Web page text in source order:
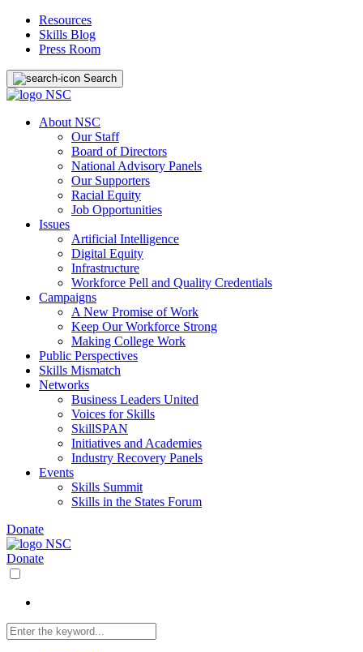
Resources
Skills Blog
Press Room
Search
About NSC
Our Staff
Board of Directors
National Advisory Panels
Our Supporters
Racial Equity
Job Opportunities
Issues
Artificial Intelligence
Digital Equity
Infrastructure
Workforce Pell and Quality Credentials
Campaigns
A New Promise of Work
Keep Our Workforce Strong
Making College Work
Public Perspectives
Skills Mismatch
Networks
Business Leaders United
Voices for Skills
SkillSPAN
Initiatives and Academies
Industry Recovery Panels
Events
Skills Summit
Skills in the States Forum
Donate
Donate